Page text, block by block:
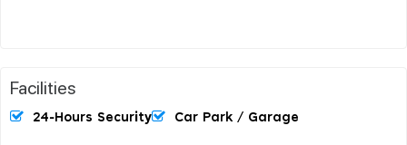
Facilities
24-Hours Security Car Park / Garage